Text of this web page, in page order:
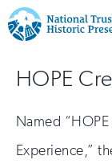
Trust
for
Historic
Navigation
Open
Save Places
section
the
nav
Open
section
Donate
HOPE
Named
Experience,”